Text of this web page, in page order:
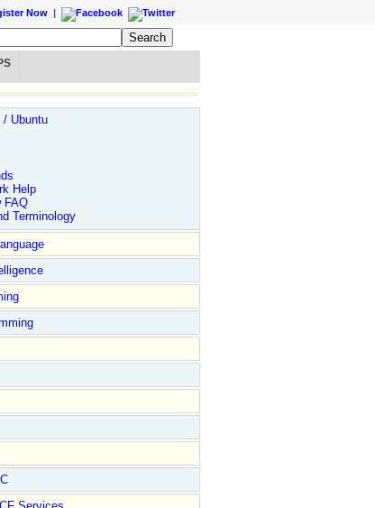
Now |
/ Ubuntu
Help
FAQ
Terminology